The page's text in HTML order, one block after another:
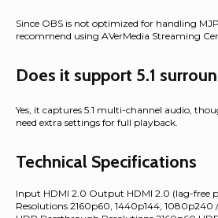
Since OBS is not optimized for handling
recommend using AVerMedia Streaming
Does it support 5.1
Yes, it captures 5.1 multi-channel audio,
need extra settings for full playback.
Technical Specifications
Input HDMI 2.0 Output HDMI 2.0 (lag-free
Resolutions 2160p60, 1440p144,